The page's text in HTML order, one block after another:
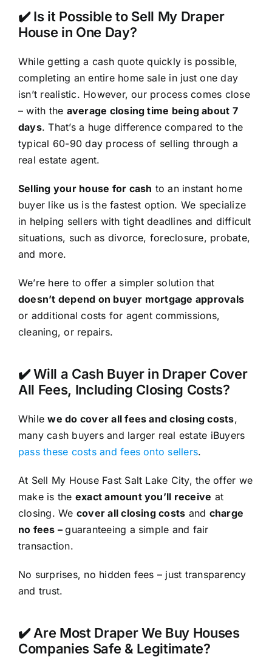
✔️ Is it Possible to Sell My Draper
House in One Day?
While getting a cash quote quickly is possible,
completing an entire home sale in just one day
isn’t realistic. However, our process comes close
– with the average closing time being about 7
days. That’s a huge difference compared to the
typical 60-90 day process of selling through a
real estate agent.
Selling your house for cash to an instant home
buyer like us is the fastest option. We specialize
in helping sellers with tight deadlines and difficult
situations, such as divorce, foreclosure, probate,
and more.
We’re here to offer a simpler solution that
doesn’t depend on buyer mortgage approvals
or additional costs for agent commissions,
cleaning, or repairs.
✔️ Will a Cash Buyer in Draper Cover
All Fees, Including Closing Costs?
Whilewe do cover all fees and closing costs,
many cash buyers and larger real estate iBuyers
pass these costs and fees onto sellers.
At Sell My House Fast Salt Lake City, the offer we
make is the exact amount you’ll receive at
closing. We cover all closing costs and charge
no fees –guaranteeing a simple and fair
transaction.
No surprises, no hidden fees – just transparency
and trust.
✔️ Are Most Draper We Buy Houses
Companies Safe & Legitimate?